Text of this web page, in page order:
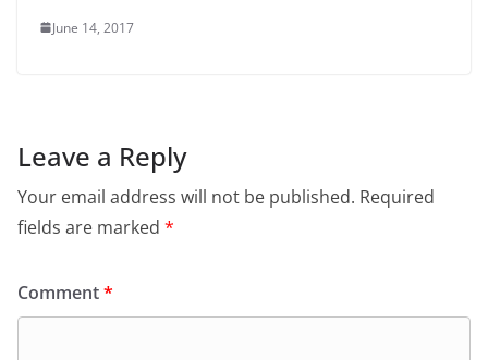
June 14, 2017
Leave a Reply
Your email address will not be published. Required
fields are marked *
Comment*